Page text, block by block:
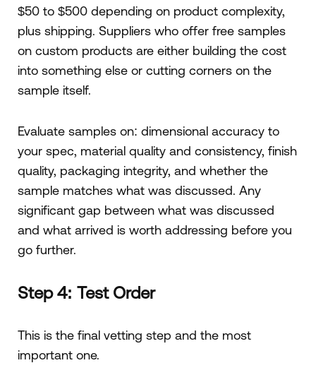
$50 to $500 depending on product complexity,
plus shipping. Suppliers who offer free samples
on custom products are either building the cost
into something else or cutting corners on the
sample itself.
Evaluate samples on: dimensional accuracy to
your spec, material quality and consistency, finish
quality, packaging integrity, and whether the
sample matches what was discussed. Any
significant gap between what was discussed
and what arrived is worth addressing before you
go further.
Step 4: Test Order
This is the final vetting step and the most
important one.